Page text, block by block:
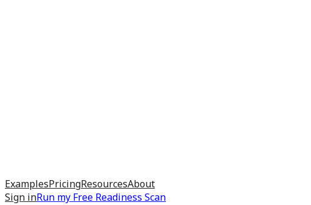
ExamplesPricingResourcesAbout
Sign inRun my Free Readiness Scan